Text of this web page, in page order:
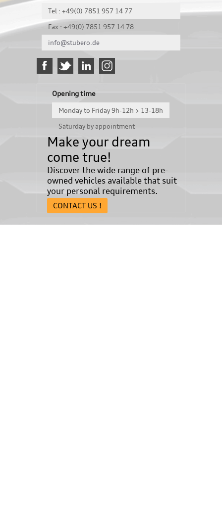
Tel : +49(0) 7851 957 14 77
Fax : +49(0) 7851 957 14 78
info@stubero.de
Opening time
Monday to Friday 9h-12h > 13-18h
Saturday by appointment
Make your dream
come true!
Discover the wide range of pre-
owned vehicles available that suit
your personal requirements.
CONTACT US !